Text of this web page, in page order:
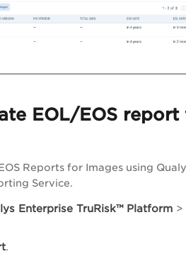
EOL/EOS report
Reports for Images using
Service.
Enterprise TruRisk™ Platform >
.